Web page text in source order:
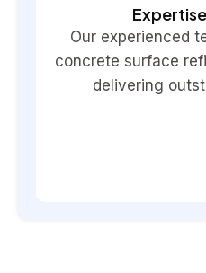
Our experienced
concrete surface
delivering